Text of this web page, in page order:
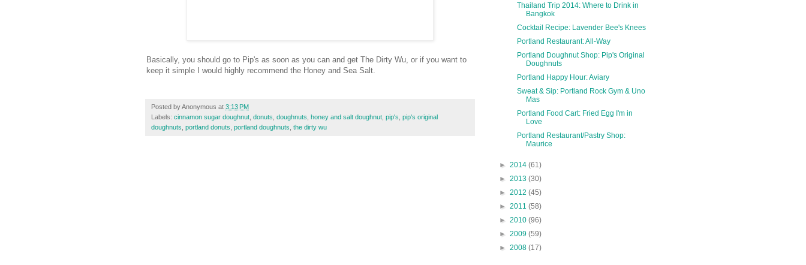
Basically, you should go to Pip's as soon as you can and get The Dirty Wu, or if you want to
keep it simple I would highly recommend the Honey and Sea Salt.
Posted byAnonymous at 3:13 PM
Labels: cinnamon sugar doughnut donuts doughnuts honey and salt doughnut pip's pip's original
doughnuts portland donuts portland doughnuts the dirty wu
Thailand Trip 2014: Where to Drink in
Bangkok
Cocktail Recipe: Lavender Bee's Knees
Portland Restaurant: All-Way
Portland Doughnut Shop: Pip's Original
Doughnuts
Portland Happy Hour: Aviary
Sweat & Sip: Portland Rock Gym & Uno
Mas
Portland Food Cart: Fried Egg I'm in
Love
Portland Restaurant/Pastry Shop:
Maurice
► 2014 (61)
► 2013 (30)
► 2012 (45)
► 2011 (58)
► 2010 (96)
► 2009 (59)
► 2008 (17)